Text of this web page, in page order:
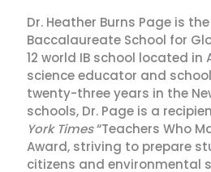
Dr. Heather Burns Page is
Baccalaureate School for
12 world IB school located in
science educator and
twenty-three years in the
schools, Dr. Page is a
York Times“Teachers Who
Award, striving to prepare
citizens and environmental